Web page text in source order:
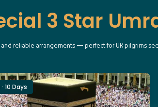
3 Star
reliable arrangements — perfect for UK pilgrims
10 Days